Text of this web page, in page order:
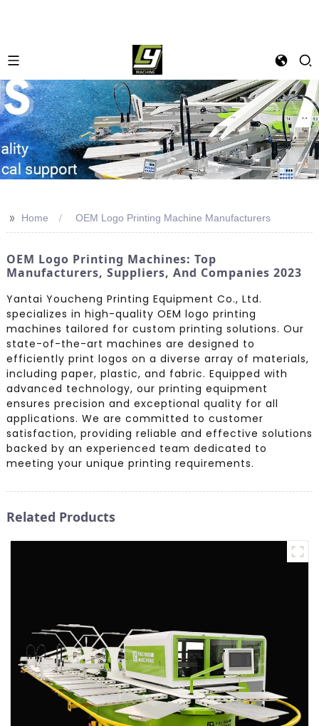
>> Home OEM Logo Printing Machine Manufacturers
OEM Logo Printing Machines: Top
Manufacturers, Suppliers, And Companies 2023
Yantai Youcheng Printing Equipment Co., Ltd.
specializes in high-quality OEM logo printing
machines tailored for custom printing solutions. Our
state-of-the-art machines are designed to
efficiently print logos on a diverse array of materials,
including paper, plastic, and fabric. Equipped with
advanced technology, our printing equipment
ensures precision and exceptional quality for all
applications. We are committed to customer
satisfaction, providing reliable and effective solutions
backed by an experienced team dedicated to
meeting your unique printing requirements.
Related Products